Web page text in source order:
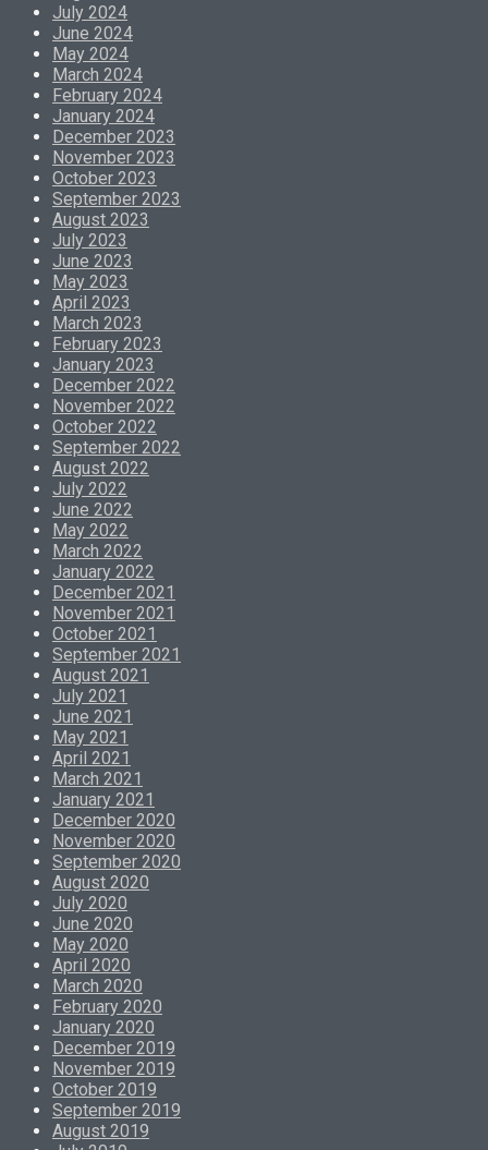
July 2024
June 2024
May 2024
March 2024
February 2024
January 2024
December 2023
November 2023
October 2023
September 2023
August 2023
July 2023
June 2023
May 2023
April 2023
March 2023
February 2023
January 2023
December 2022
November 2022
October 2022
September 2022
August 2022
July 2022
June 2022
May 2022
March 2022
January 2022
December 2021
November 2021
October 2021
September 2021
August 2021
July 2021
June 2021
May 2021
April 2021
March 2021
January 2021
December 2020
November 2020
September 2020
August 2020
July 2020
June 2020
May 2020
April 2020
March 2020
February 2020
January 2020
December 2019
November 2019
October 2019
September 2019
August 2019